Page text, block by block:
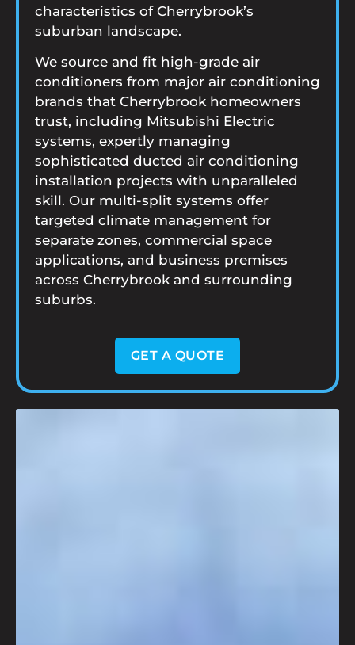
characteristics of Cherrybrook’s
suburban landscape.
We source and fit high-grade air
conditioners from major air conditioning
brands that Cherrybrook homeowners
trust, including Mitsubishi Electric
systems, expertly managing
sophisticated ducted air conditioning
installation projects with unparalleled
skill. Our multi-split systems offer
targeted climate management for
separate zones, commercial space
applications, and business premises
across Cherrybrook and surrounding
suburbs.
GET A QUOTE